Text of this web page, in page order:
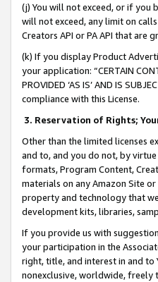
(j) You will not exceed, or if you
will not exceed, any limit on
Creators API or PA API that
(k) If you display Product
your application: “CERTAIN
PROVIDED ‘AS IS’ AND IS
compliance with this License.
3. Reservation of Rights;
Other than the limited licenses
and to, and you do not, by
formats, Program Content,
materials on any Amazon Site
property and technology that
development kits, libraries,
If you provide us with
your participation in the
right, title, and interest in and to
nonexclusive, worldwide,